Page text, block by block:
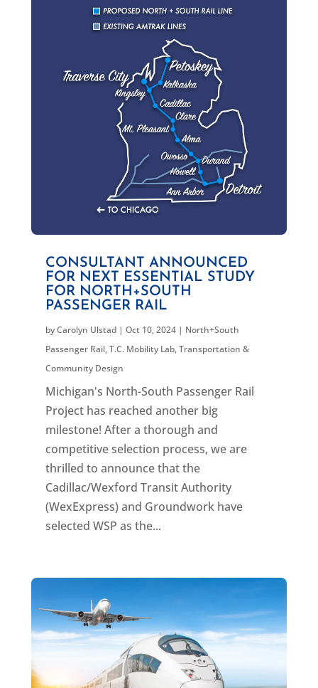
CONSULTANT ANNOUNCED
FOR NEXT ESSENTIAL STUDY
FOR NORTH+SOUTH
PASSENGER RAIL
byCarolyn Ulstad| Oct 10, 2024| North+South
Passenger Rail,T.C. Mobility Lab,Transportation &
Community Design
Michigan's North-South Passenger Rail
Project has reached another big
milestone! After a thorough and
competitive selection process, we are
thrilled to announce that the
Cadillac/Wexford Transit Authority
(WexExpress) and Groundwork have
selected WSP as the...